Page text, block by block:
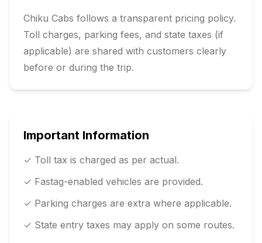
Chiku Cabs follows a transparent pricing policy.
Toll charges, parking fees, and state taxes (if
applicable) are shared with customers clearly
before or during the trip.
Important Information
✓ Toll tax is charged as per actual.
✓ Fastag-enabled vehicles are provided.
✓ Parking charges are extra where applicable.
✓ State entry taxes may apply on some routes.